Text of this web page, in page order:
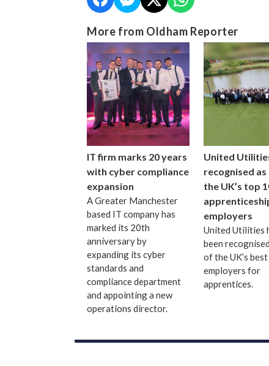
More from Oldham Reporter
IT firm marks 20 years
with cyber compliance
expansion
A Greater Manchester
based IT company has
marked its 20th
anniversary by
expanding its cyber
standards and
compliance department
and appointing a new
operations director.
United
recognised as
the UK’s top
employers
United Utilities
been
of the UK’s best
employers for
apprentices.